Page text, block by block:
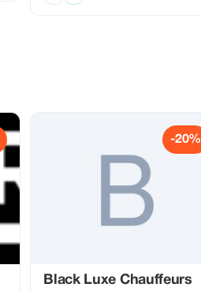
-20%
Black Luxe Chauffeurs